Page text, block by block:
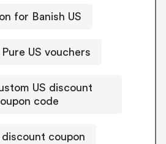
for Banish US
US vouchers
US discount
code
coupon